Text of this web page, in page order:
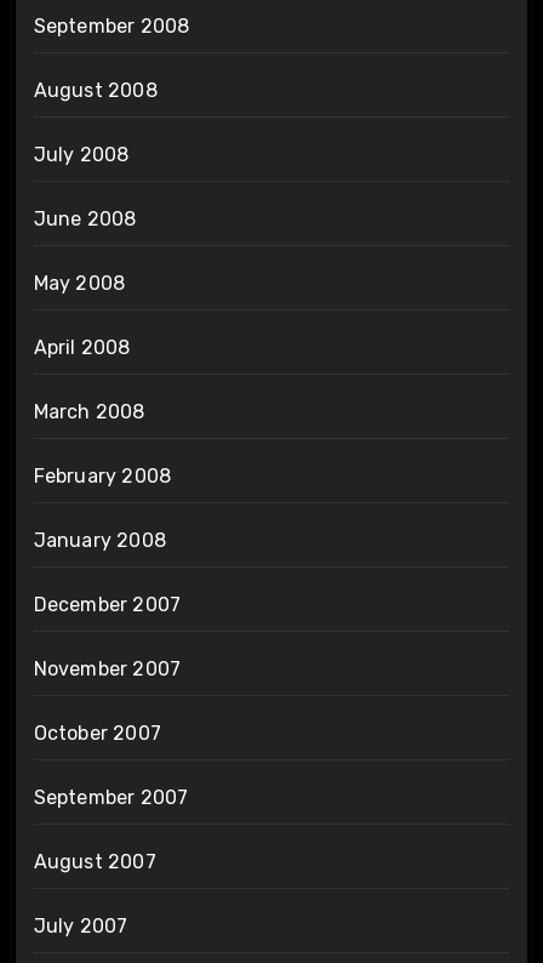
September 2008
August 2008
July 2008
June 2008
May 2008
April 2008
March 2008
February 2008
January 2008
December 2007
November 2007
October 2007
September 2007
August 2007
July 2007